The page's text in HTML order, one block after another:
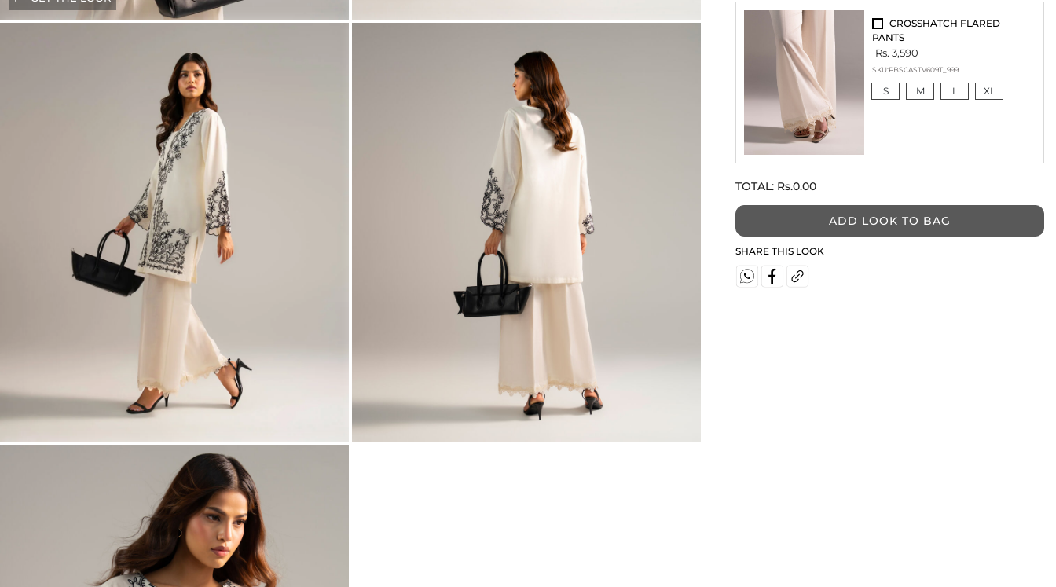
CROSSHATCH FLARED
PANTS
Rs. 3,590
SKU:PBSCASTV609T_999
S M L XL
TOTAL: Rs.0.00
ADD LOOK TO BAG
SHARE THIS LOOK